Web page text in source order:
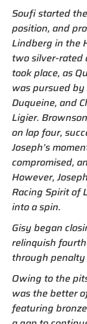
Soufi started
position, and
Lindberg in the
two silver-rated
took place, as
was pursued by
Duqueine, and
Ligier.
on lap four,
Joseph’s
compromised,
However,
Racing Spirit of
into a spin.
Gisy began
relinquish
through
Owing to the
was the better
featuring